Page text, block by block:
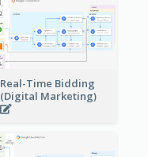
Real-Time Bidding
(Digital Marketing)